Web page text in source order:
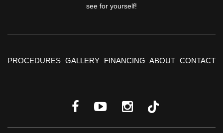
see for yourself!
PROCEDURES GALLERY FINANCING ABOUT CONTACT